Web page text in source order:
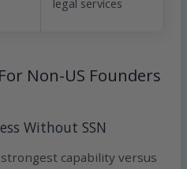
Non-US Founders
Without SSN
strongest capability versus